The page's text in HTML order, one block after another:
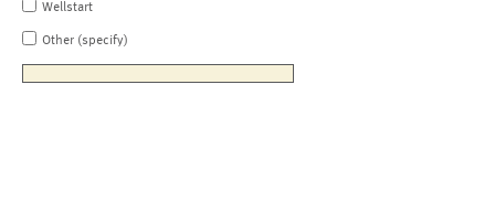
Wellstart
Other (specify)